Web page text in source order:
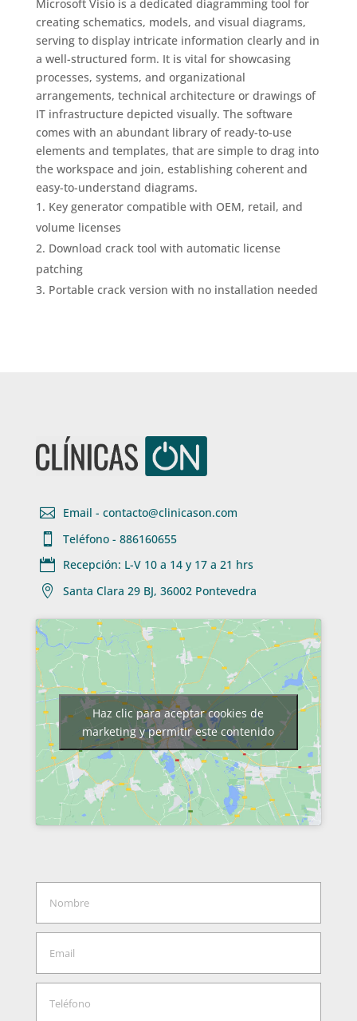
Microsoft Visio is a dedicated diagramming tool for
creating schematics, models, and visual diagrams,
serving to display intricate information clearly and in
a well-structured form. It is vital for showcasing
processes, systems, and organizational
arrangements, technical architecture or drawings of
IT infrastructure depicted visually. The software
comes with an abundant library of ready-to-use
elements and templates, that are simple to drag into
the workspace and join, establishing coherent and
easy-to-understand diagrams.
Key generator compatible with OEM, retail, and
volume licenses
Download crack tool with automatic license
patching
Portable crack version with no installation needed
 Email - contacto@clinicason.com

Teléfono - 886160655
 Recepción: L-V 10 a 14 y 17 a 21 hrs

Santa Clara 29 BJ, 36002 Pontevedra
Haz clic para aceptar cookies de
marketing y permitir este contenido